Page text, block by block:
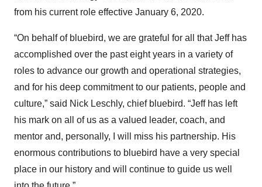
from his current role effective January 6, 2020.
“On behalf of bluebird, we are grateful for all that Jeff has
accomplished over the past eight years in a variety of
roles to advance our growth and operational strategies,
and for his deep commitment to our patients, people and
culture,” said Nick Leschly, chief bluebird. “Jeff has left
his mark on all of us as a valued leader, coach, and
mentor and, personally, I will miss his partnership. His
enormous contributions to bluebird have a very special
place in our history and will continue to guide us well